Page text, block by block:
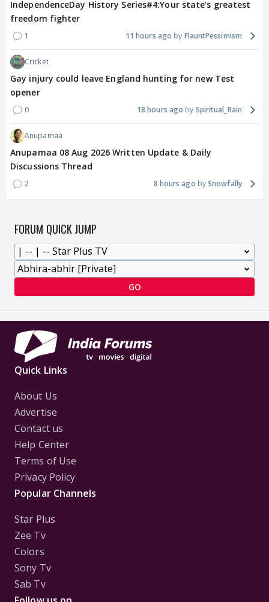
IndependenceDay History Series#4:Your state's greatest
freedom fighter
1 11 hours ago FlauntPessimism
Cricket
Gay injury could leave England hunting for new Test
opener
0 18 hours ago Spiritual_Rain
Anupamaa
Anupamaa 08 Aug 2026 Written Update & Daily
Discussions Thread
2 8 hours ago Snowfally
FORUM QUICK JUMP
GO
Quick Links
About Us
Advertise
Contact us
Help Center
Terms of Use
Privacy Policy
Popular Channels
Star Plus
Zee Tv
Colors
Sony Tv
Sab Tv